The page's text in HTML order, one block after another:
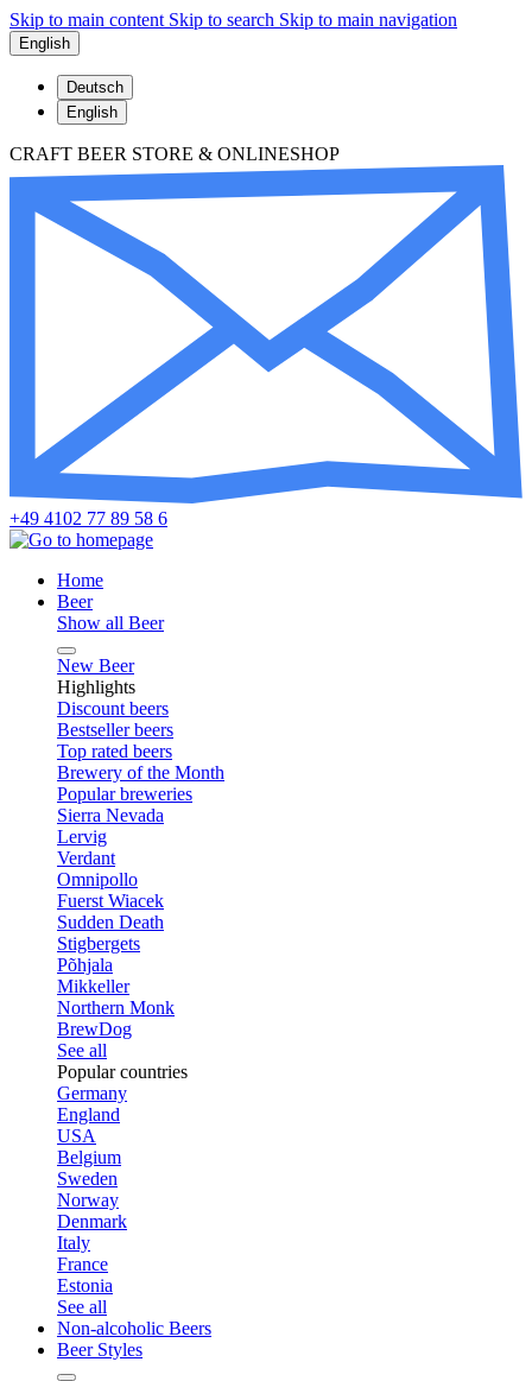
Skip to main content Skip to search Skip to main navigation
English
Deutsch
English
CRAFT BEER STORE & ONLINESHOP
+49 4102 77 89 58 6
Home
Beer
Show all Beer
New Beer
Highlights
Discount beers
Bestseller beers
Top rated beers
Brewery of the Month
Popular breweries
Sierra Nevada
Lervig
Verdant
Omnipollo
Fuerst Wiacek
Sudden Death
Stigbergets
Põhjala
Mikkeller
Northern Monk
BrewDog
See all
Popular countries
Germany
England
USA
Belgium
Sweden
Norway
Denmark
Italy
France
Estonia
See all
Non-alcoholic Beers
Beer Styles